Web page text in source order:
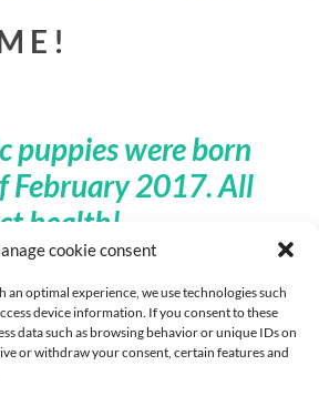
cookie consent
optimal experience, we use technologies such
device information. If you consent to these
data such as browsing behavior or unique IDs on
or withdraw your consent, certain features and
E !
puppies were born
February 2017. All
health!
welcome you no our website!
dogs and Icelandic horses